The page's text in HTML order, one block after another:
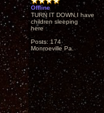
Offline
TURN IT DOWN,I have
children sleeping
here
Posts: 174
Monroeville Pa.